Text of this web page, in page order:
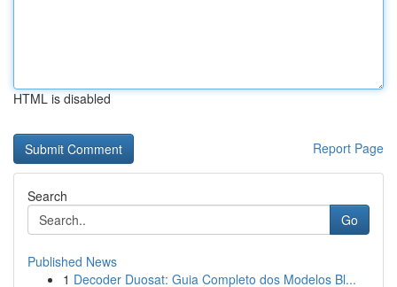
HTML is disabled
Report Page
Search
Go
Published News
1 Decoder Duosat: Guia Completo dos Modelos Bl...